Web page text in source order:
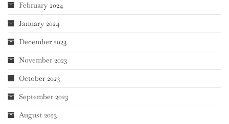
February 2024
January 2024
December 2023
November 2023
October 2023
September 2023
August 2023